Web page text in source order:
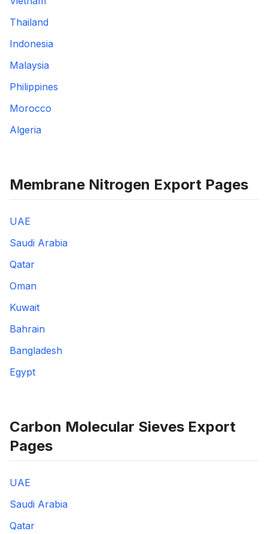
Thailand
Indonesia
Malaysia
Philippines
Morocco
Algeria
Membrane Nitrogen Export Pages
UAE
Saudi Arabia
Qatar
Oman
Kuwait
Bahrain
Bangladesh
Egypt
Carbon Molecular Sieves Export
Pages
UAE
Saudi Arabia
Qatar